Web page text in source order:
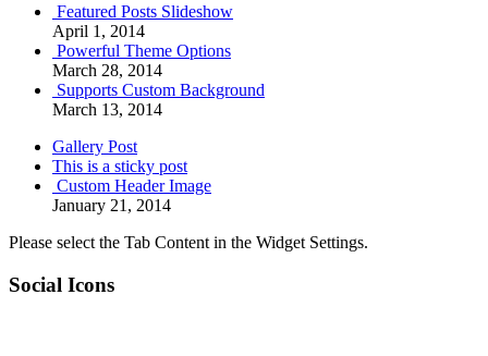
Featured Posts Slideshow
April 1, 2014
Powerful Theme Options
March 28, 2014
Supports Custom Background
March 13, 2014
Gallery Post
This is a sticky post
Custom Header Image
January 21, 2014
Please select the Tab Content in the Widget Settings.
Social Icons